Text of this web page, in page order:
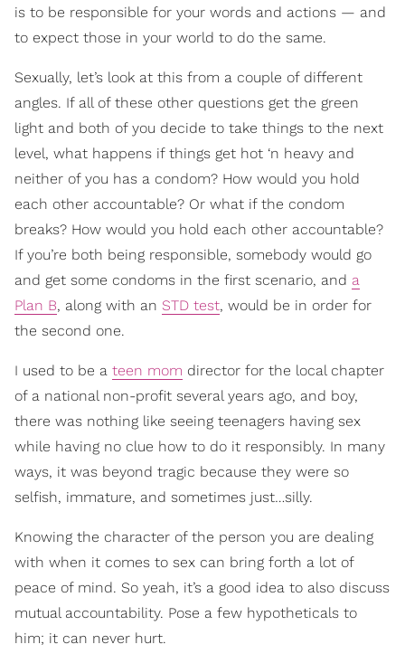
is to be responsible for your words and actions — and
to expect those in your world to do the same.
Sexually, let’s look at this from a couple of different
angles. If all of these other questions get the green
light and both of you decide to take things to the next
level, what happens if things get hot ‘n heavy and
neither of you has a condom? How would you hold
each other accountable? Or what if the condom
breaks? How would you hold each other accountable?
If you’re both being responsible, somebody would go
and get some condoms in the first scenario, and a
Plan B, along with an STD test, would be in order for
the second one.
I used to be a teen mom director for the local chapter
of a national non-profit several years ago, and boy,
there was nothing like seeing teenagers having sex
while having no clue how to do it responsibly. In many
ways, it was beyond tragic because they were so
selfish, immature, and sometimes just…silly.
Knowing the character of the person you are dealing
with when it comes to sex can bring forth a lot of
peace of mind. So yeah, it’s a good idea to also discuss
mutual accountability. Pose a few hypotheticals to
him; it can never hurt.